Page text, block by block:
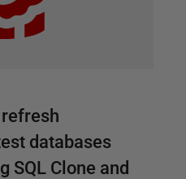
databases
SQL Clone and